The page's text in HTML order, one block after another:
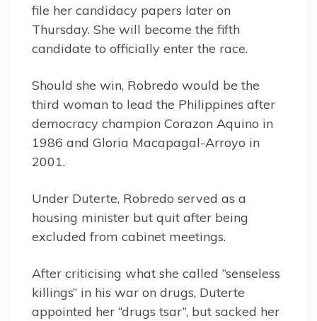
file her candidacy papers later on
Thursday. She will become the fifth
candidate to officially enter the race.
Should she win, Robredo would be the
third woman to lead the Philippines after
democracy champion Corazon Aquino in
1986 and Gloria Macapagal-Arroyo in
2001.
Under Duterte, Robredo served as a
housing minister but quit after being
excluded from cabinet meetings.
After criticising what she called “senseless
killings” in his war on drugs, Duterte
appointed her “drugs tsar”, but sacked her